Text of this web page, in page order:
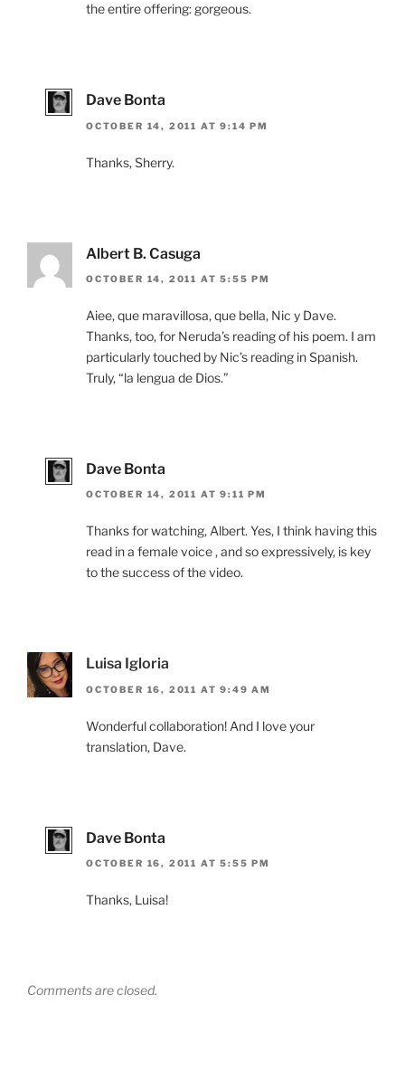
the entire offering: gorgeous.
Dave Bonta
OCTOBER 14, 2011 AT 9:14 PM
Thanks, Sherry.
Albert B. Casuga
OCTOBER 14, 2011 AT 5:55 PM
Aiee, que maravillosa, que bella, Nic y Dave.
Thanks, too, for Neruda’s reading of his poem. I am
particularly touched by Nic’s reading in Spanish.
Truly, “la lengua de Dios.”
Dave Bonta
OCTOBER 14, 2011 AT 9:11 PM
Thanks for watching, Albert. Yes, I think having this
read in a female voice , and so expressively, is key
to the success of the video.
Luisa Igloria
OCTOBER 16, 2011 AT 9:49 AM
Wonderful collaboration! And I love your
translation, Dave.
Dave Bonta
OCTOBER 16, 2011 AT 5:55 PM
Thanks, Luisa!
Comments are closed.